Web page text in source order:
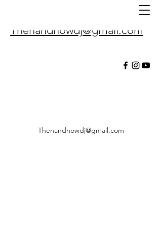
Thenandnowdj@gmail.com
Thenandnowdj@gmail.com